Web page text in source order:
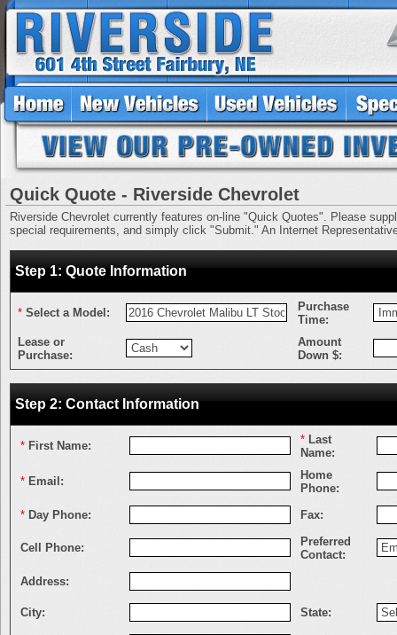
Quick Quote - Riverside Chevrolet
Riverside Chevrolet currently features on-line "Quick Quotes". Please
special requirements, and simply click "Submit." An Internet
Step 1: Quote Information
* Select a Model:
Purchase
Time:
Lease or
Purchase:
Amount
Down $:
Step 2: Contact Information
* First Name: * Last
Name:
* Email:
Home
Phone:
* Day Phone: Fax:
Cell Phone:
Preferred
Contact:
Address:
City: State: